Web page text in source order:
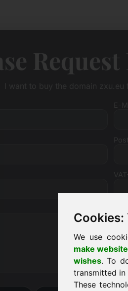
We use
make
wishes. To
transmitted in
These